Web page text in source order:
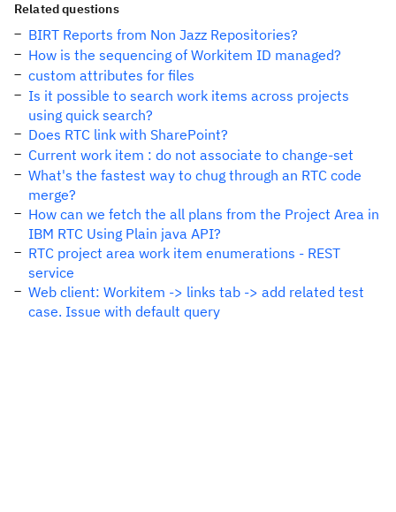
Related questions
BIRT Reports from Non Jazz Repositories?
How is the sequencing of Workitem ID managed?
custom attributes for files
Is it possible to search work items across projects
using quick search?
Does RTC link with SharePoint?
Current work item : do not associate to change-set
What's the fastest way to chug through an RTC code
merge?
How can we fetch the all plans from the Project Area in
IBM RTC Using Plain java API?
RTC project area work item enumerations - REST
service
Web client: Workitem -> links tab -> add related test
case. Issue with default query